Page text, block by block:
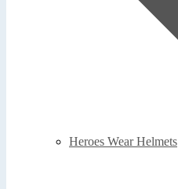
Heroes Wear Helmets